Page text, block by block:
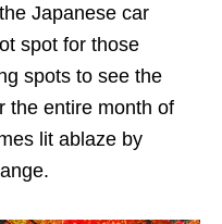
Japanese car
spot for those
spots to see the
the entire month of
lit ablaze by